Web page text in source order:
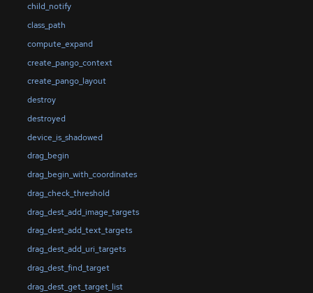
child_notify
class_path
compute_expand
create_pango_context
create_pango_layout
destroy
destroyed
device_is_shadowed
drag_begin
drag_begin_with_coordinates
drag_check_threshold
drag_dest_add_image_targets
drag_dest_add_text_targets
drag_dest_add_uri_targets
drag_dest_find_target
drag_dest_get_target_list